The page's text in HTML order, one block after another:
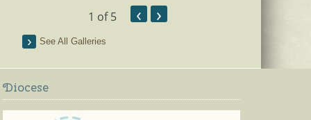
1 of 5 ‹ ›
See All Galleries
Diocese